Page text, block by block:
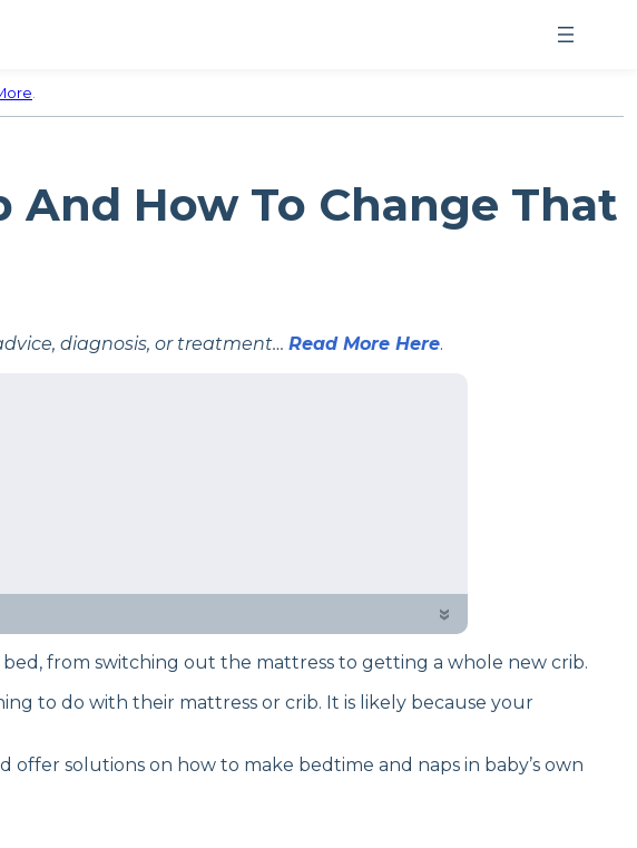
.
And How To Change That
diagnosis, or treatment… Read More Here.
expert feedback to provide well-researched
in the crib, and provide a few ways to fix it.
»
from switching out the mattress to getting a whole new crib.
to do with their mattress or crib. It is likely because your
offer solutions on how to make bedtime and naps in baby’s own